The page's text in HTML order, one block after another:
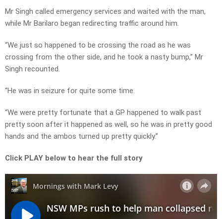
Mr Singh called emergency services and waited with the man,
while Mr Barilaro began redirecting traffic around him.
“We just so happened to be crossing the road as he was
crossing from the other side, and he took a nasty bump,” Mr
Singh recounted.
“He was in seizure for quite some time.
“We were pretty fortunate that a GP happened to walk past
pretty soon after it happened as well, so he was in pretty good
hands and the ambos turned up pretty quickly.”
Click PLAY below to hear the full story